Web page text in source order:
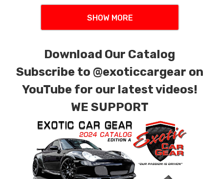
SHOW MORE
Download Our Catalog
Subscribe to @exoticcargear on
YouTube for our latest videos!
WE SUPPORT